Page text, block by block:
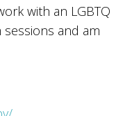
with an LGBTQ
and am